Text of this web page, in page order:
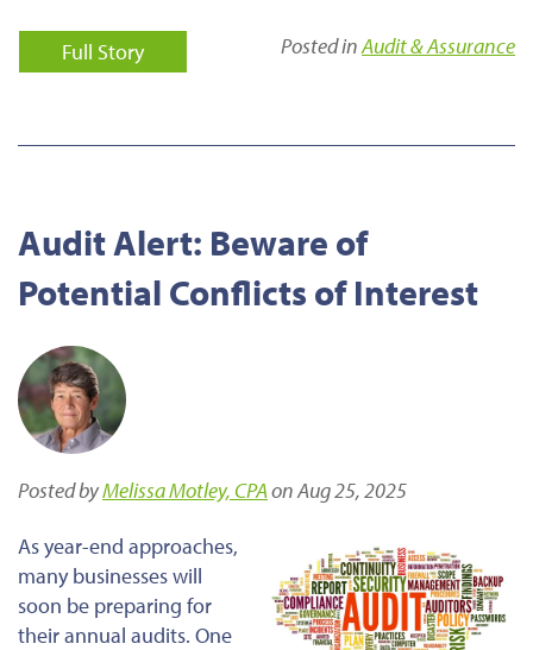
Full Story Posted inAudit & Assurance
Audit Alert: Beware of
Potential Conflicts of Interest
Posted byMelissa Motley, CPAon Aug 25, 2025
As year-end approaches,
many businesses will
soon be preparing for
their annual audits. One